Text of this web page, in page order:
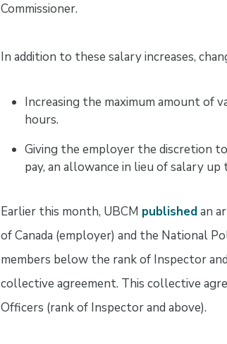
Commissioner.
In addition to these salary increases,
Increasing the maximum amount of
hours.
Giving the employer the discretion
pay, an allowance in lieu of salary
Earlier this month, UBCM publishedan
of Canada (employer) and the National
members below the rank of Inspector
collective agreement. This collective
Officers (rank of Inspector and above).